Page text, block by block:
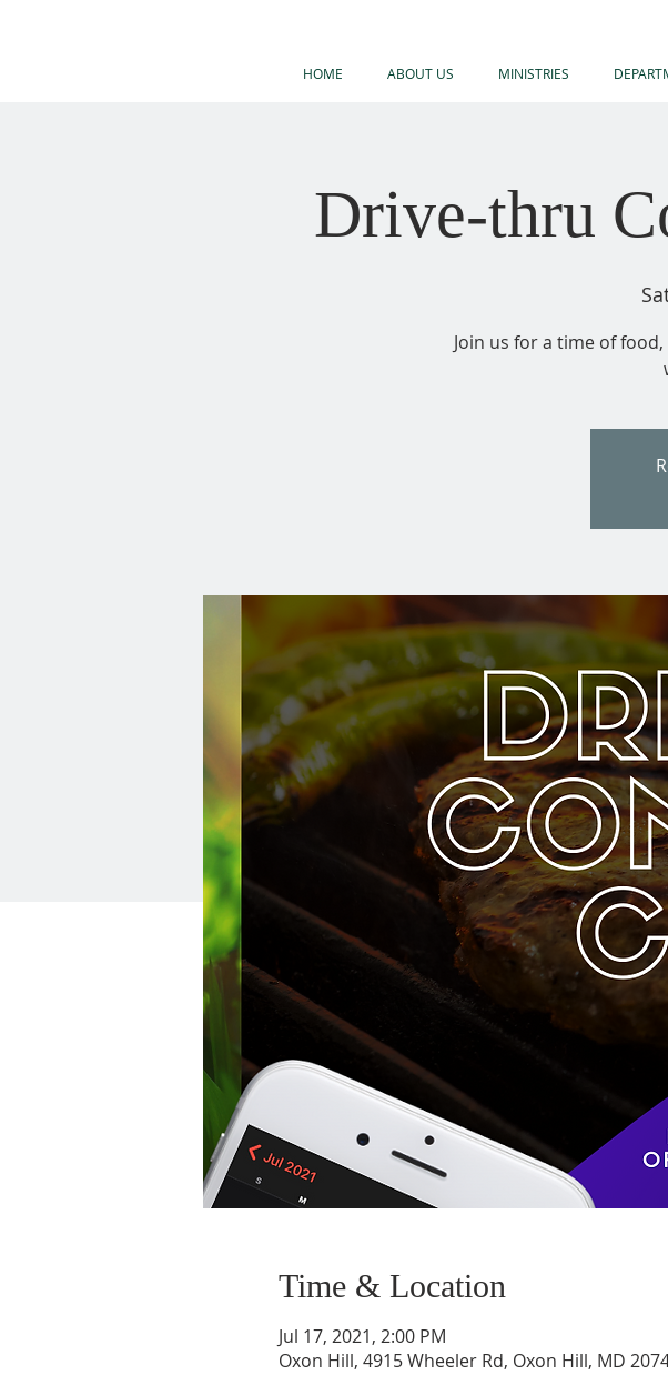
HOME ABOUT US MINISTRIES
Drive-thru
Join us for a time of
Time & Location
Jul 17, 2021, 2:00 PM
Oxon Hill, 4915 Wheeler Rd, Oxon Hill, MD